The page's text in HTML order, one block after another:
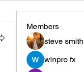
Members
steve smith
winpro fx